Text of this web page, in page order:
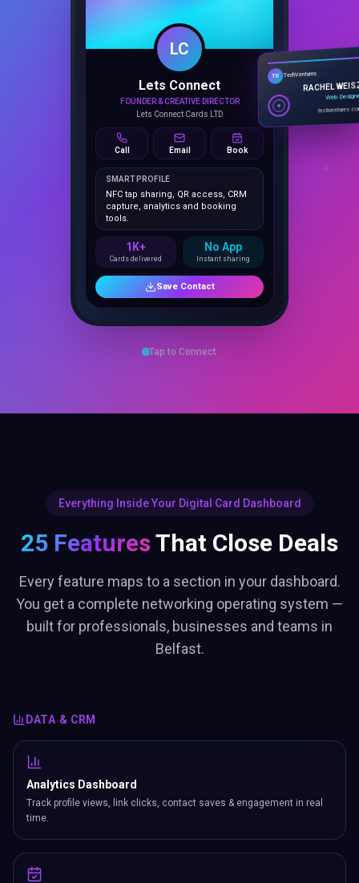
LC
Lets Connect
FOUNDER & CREATIVE DIRECTOR
Call Email Book
SMART PROFILE
capture, analytics and booking
tools.
1K+
TV TechVentures
RACHEL
Web
Tap to Connect
Everything Inside Your Digital Card Dashboard
25 FeaturesThat Close Deals
Every feature maps to a section in your dashboard.
You get a complete networking operating system —
built for professionals, businesses and teams in
Belfast.
DATA & CRM
Analytics Dashboard
Track profile views, link clicks, contact saves & engagement in real
time.